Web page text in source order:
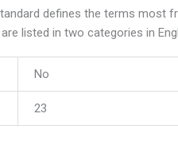
defines the terms most
listed in two categories in
No
23